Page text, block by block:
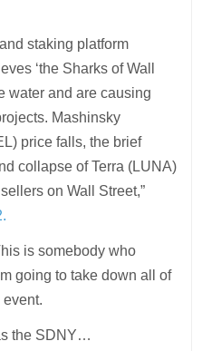
staking platform
‘the Sharks of Wall
water and are causing
Mashinsky
price falls, the brief
collapse of Terra (LUNA)
on Wall Street,”
is somebody who
going to take down all of
event.
the SDNY…